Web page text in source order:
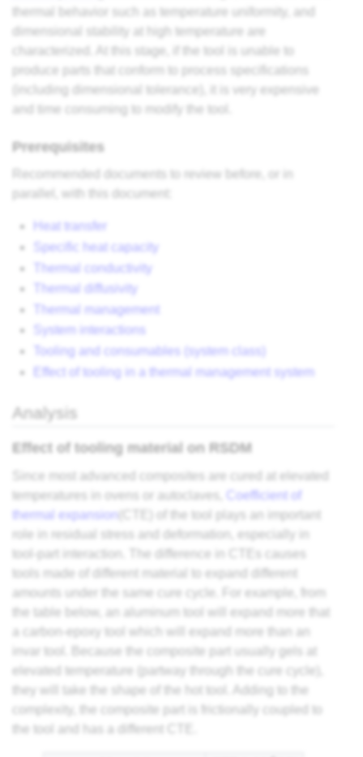
thermal behavior such as temperature uniformity, and
dimensional stability at high temperature are
characterized. At this stage, if the tool is unable to
produce parts that conform to process specifications
(including dimensional tolerance), it is very expensive
and time consuming to modify the tool.
Prerequisites
Recommended documents to review before, or in
parallel, with this document:
Heat transfer
Specific heat capacity
Thermal conductivity
Thermal diffusivity
Thermal management
System interactions
Tooling and consumables (system class)
Effect of tooling in a thermal management system
Analysis
Effect of tooling material on RSDM
Since most advanced composites are cured at elevated
temperatures in ovens or autoclaves,
Coefficient of
thermal expansion (CTE) of the tool plays an important
role in residual stress and deformation, especially in
tool-part interaction. The difference in CTEs causes
tools made of different material to expand different
amounts under the same cure cycle. For example, from
the table below, an aluminum tool will expand more that
a carbon-epoxy tool which will expand more than an
invar tool. Because the composite part usually gels at
elevated temperature (partway through the cure cycle),
they will take the shape of the hot tool. Adding to the
complexity, the composite part is frictionally coupled to
the tool and has a different CTE.